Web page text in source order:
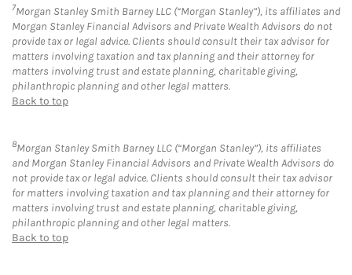
7Morgan Stanley Smith Barney LLC (“Morgan Stanley”), its affiliates and
Morgan Stanley Financial Advisors and Private Wealth Advisors do not
provide tax or legal advice. Clients should consult their tax advisor for
matters involving taxation and tax planning and their attorney for
matters involving trust and estate planning, charitable giving,
philanthropic planning and other legal matters.
Back to top
8Morgan Stanley Smith Barney LLC (“Morgan Stanley”), its affiliates
and Morgan Stanley Financial Advisors and Private Wealth Advisors do
not provide tax or legal advice. Clients should consult their tax advisor
for matters involving taxation and tax planning and their attorney for
matters involving trust and estate planning, charitable giving,
philanthropic planning and other legal matters.
Back to top